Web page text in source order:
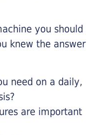
you should
knew the answer
need on a daily,
are important